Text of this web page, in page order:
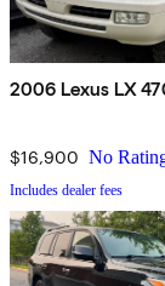
2006 Lexus LX
$16,900 No
Includes dealer fees